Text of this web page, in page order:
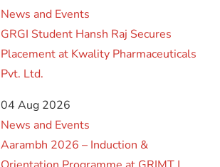
News and Events
GRGI Student Hansh Raj Secures
Placement at Kwality Pharmaceuticals
Pvt. Ltd.
04 Aug 2026
News and Events
Aarambh 2026 – Induction &